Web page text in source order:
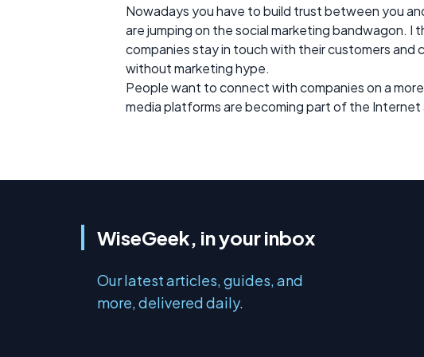
Nowadays you have to build trust between you
are jumping on the social marketing bandwagon. I
companies stay in touch with their customers and
without marketing hype.
People want to connect with companies on a
media platforms are becoming part of the
WiseGeek, in your inbox
Our latest articles, guides, and
more, delivered daily.